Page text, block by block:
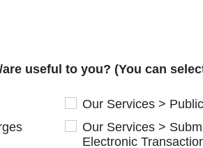
useful to you? (You can select
useful to you? (You can
Our Services > Public
Our Services >
Our Services >
Our Services >
Electronic